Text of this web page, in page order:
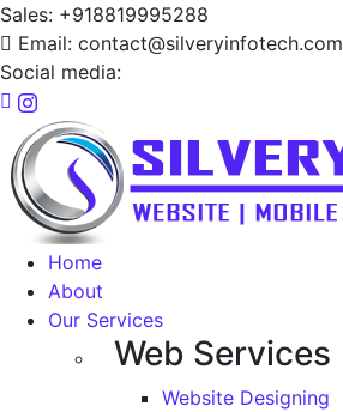
Sales: +918819995288
Email: contact@silveryinfotech.com
Social media:
Home
About
Our Services
Web Services
Website Designing